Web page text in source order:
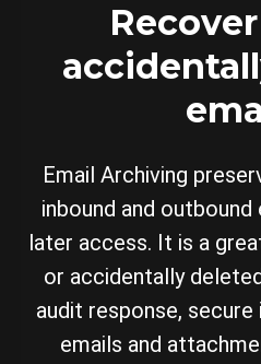
Email Archiving
inbound and
later access. It is a
or accidentally
audit response,
emails and